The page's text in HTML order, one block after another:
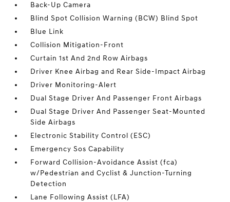
Back-Up Camera
Blind Spot Collision Warning (BCW) Blind Spot
Blue Link
Collision Mitigation-Front
Curtain 1st And 2nd Row Airbags
Driver Knee Airbag and Rear Side-Impact Airbag
Driver Monitoring-Alert
Dual Stage Driver And Passenger Front Airbags
Dual Stage Driver And Passenger Seat-Mounted
Side Airbags
Electronic Stability Control (ESC)
Emergency Sos Capability
Forward Collision-Avoidance Assist (fca)
w/Pedestrian and Cyclist & Junction-Turning
Detection
Lane Following Assist (LFA)